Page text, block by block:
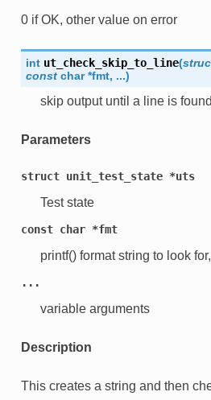
0 if OK, other value on error
int ut_check_skip_to_line(
const char *fmt, ...)
skip output until a line is found
Parameters
struct unit_test_state *uts
Test state
const char *fmt
printf() format string to look
...
variable arguments
Description
This creates a string and then